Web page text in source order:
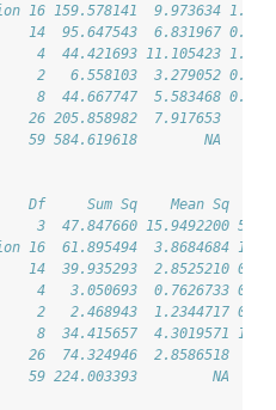
16 159.578141  9.973634
95.647543  6.831967
11.105423
6.558103  3.279052
44.667747  5.583468
205.858982  7.917653
584.619618        NA
Sum Sq    Mean Sq   F
47.847660 15.9492200
16  61.895494  3.8684684
39.935293  2.8525210
3.050693  0.7626733
2.468943  1.2344717
34.415657  4.3019571
74.324946  2.8586518
224.003393         NA